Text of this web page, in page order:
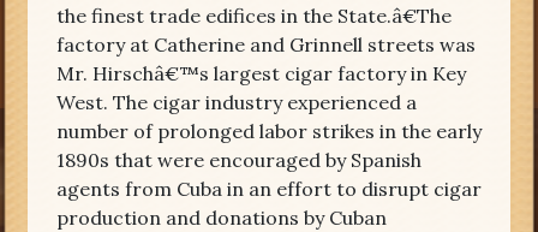
the finest trade edifices in the State.â€The
factory at Catherine and Grinnell streets was
Mr. Hirschâ€™s largest cigar factory in Key
West. The cigar industry experienced a
number of prolonged labor strikes in the early
1890s that were encouraged by Spanish
agents from Cuba in an effort to disrupt cigar
production and donations by Cuban